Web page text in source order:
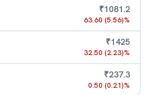
₹1081.2
63.60 (5.56)%
₹1425
32.50 (2.23)%
₹237.3
0.50 (0.21)%